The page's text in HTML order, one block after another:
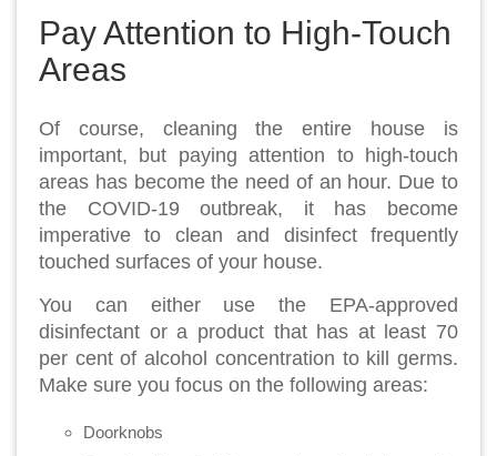
Pay Attention to High-Touch
Areas
Of course, cleaning the entire house is
important, but paying attention to high-touch
areas has become the need of an hour. Due to
the COVID-19 outbreak, it has become
imperative to clean and disinfect frequently
touched surfaces of your house.
You can either use the EPA-approved
disinfectant or a product that has at least 70
per cent of alcohol concentration to kill germs.
Make sure you focus on the following areas:
Doorknobs